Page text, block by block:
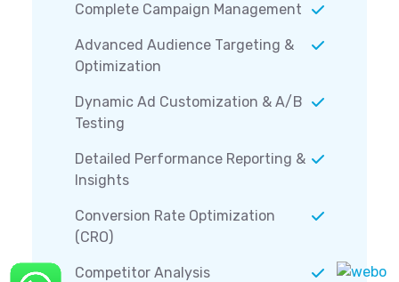
Complete Campaign Management
Advanced Audience Targeting &
Optimization
Dynamic Ad Customization & A/B
Testing
Detailed Performance Reporting &
Insights
Conversion Rate Optimization
(CRO)
Competitor Analysis